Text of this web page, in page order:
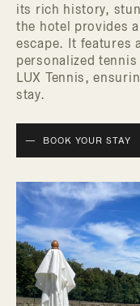
its rich history,
the hotel provides
escape. It features
personalized
LUX Tennis,
stay.
BOOK YOUR STAY